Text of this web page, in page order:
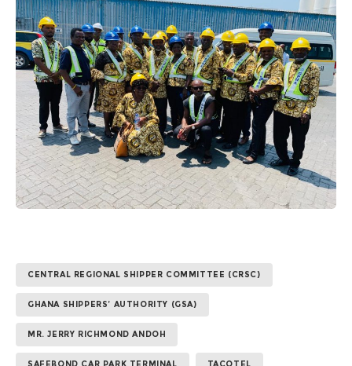
CENTRAL REGIONAL SHIPPER COMMITTEE (CRSC)
GHANA SHIPPERS’ AUTHORITY (GSA)
MR. JERRY RICHMOND ANDOH
SAFEBOND CAR PARK TERMINAL TACOTEL